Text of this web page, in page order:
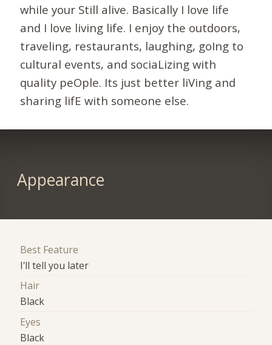
while your Still alive. Basically I love life
and I love living life. I enjoy the outdoors,
traveling, restaurants, laughing, goIng to
cultural events, and sociaLizing with
quality peOple. Its just better liVing and
sharing lifE with someone else.
Appearance
Best Feature
I'll tell you later
Hair
Black
Eyes
Black